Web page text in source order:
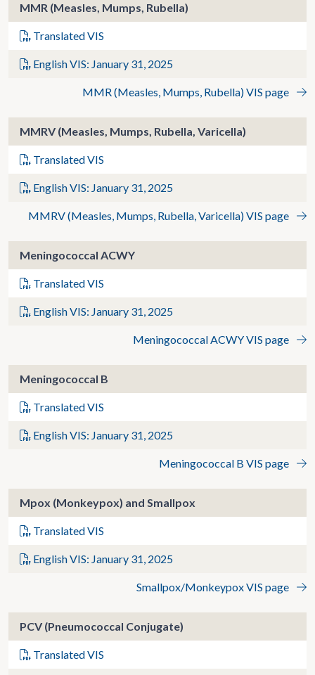
MMR (Measles, Mumps, Rubella)
Translated VIS
English VIS: January 31, 2025
MMR (Measles, Mumps, Rubella) VIS page
MMRV (Measles, Mumps, Rubella, Varicella)
Translated VIS
English VIS: January 31, 2025
MMRV (Measles, Mumps, Rubella, Varicella) VIS page
Meningococcal ACWY
Translated VIS
English VIS: January 31, 2025
Meningococcal ACWY VIS page
Meningococcal B
Translated VIS
English VIS: January 31, 2025
Meningococcal B VIS page
Mpox (Monkeypox) and Smallpox
Translated VIS
English VIS: January 31, 2025
Smallpox/Monkeypox VIS page
PCV (Pneumococcal Conjugate)
Translated VIS